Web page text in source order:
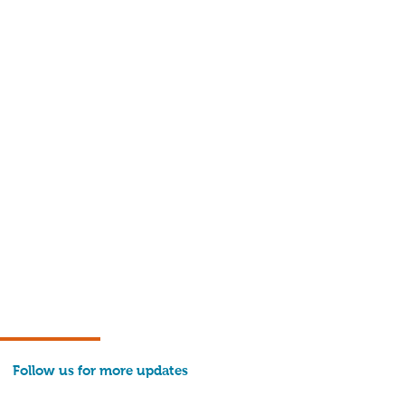
Follow us for more updates